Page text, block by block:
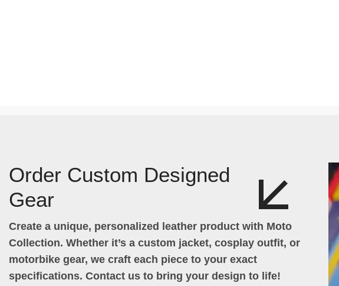
Order Custom Designed
Gear
Create a unique, personalized leather product with Moto
Collection. Whether it’s a custom jacket, cosplay outfit, or
motorbike gear, we craft each piece to your exact
specifications. Contact us to bring your design to life!